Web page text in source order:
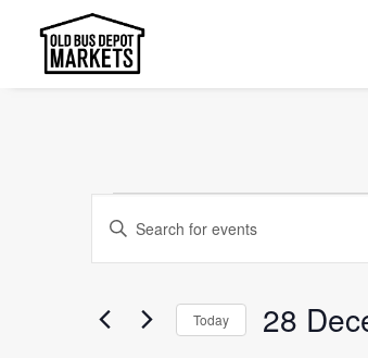
Events
Events
Search
Views
Enter
Keyword.
for
Today 28